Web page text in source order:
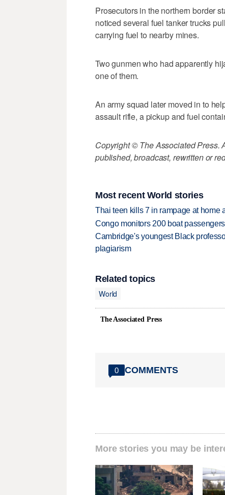
Prosecutors in the northern border
noticed several fuel tanker trucks
carrying fuel to nearby mines.
Two gunmen who had apparently
one of them.
An army squad later moved in to
assault rifle, a pickup and fuel
Copyright © The Associated Press.
published, broadcast, rewritten or
Most recent World stories
Thai teen kills 7 in rampage at home
Congo monitors 200 boat
Cambridge's youngest Black
plagiarism
Related topics
World
The Associated Press
0 COMMENTS
More stories you may be